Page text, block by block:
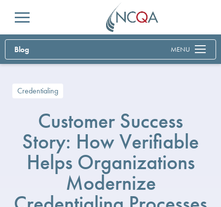
Menu
Blog MENU
Credentialing
Customer Success
Story: How Verifiable
Helps Organizations
Modernize